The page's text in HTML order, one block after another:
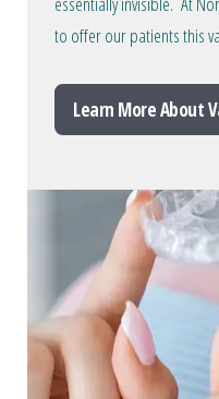
to offer our patients this
Learn More About